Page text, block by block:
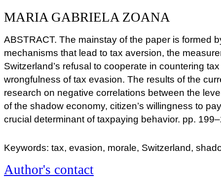
MARIA GABRIELA ZOANA
ABSTRACT. The mainstay of the paper is formed
mechanisms that lead to tax aversion, the
Switzerland’s refusal to cooperate in countering
wrongfulness of tax evasion. The results of the
research on negative correlations between the
of the shadow economy, citizen’s willingness to
crucial determinant of taxpaying behavior. pp.
Keywords: tax, evasion, morale, Switzerland,
Author's contact